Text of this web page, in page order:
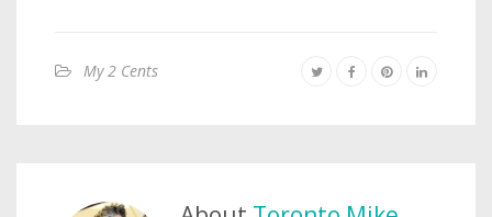
My 2 Cents